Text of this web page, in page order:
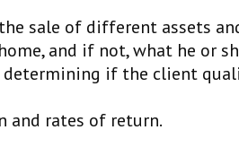
sale of different assets
and if not, what he or
if the client
and rates of return.